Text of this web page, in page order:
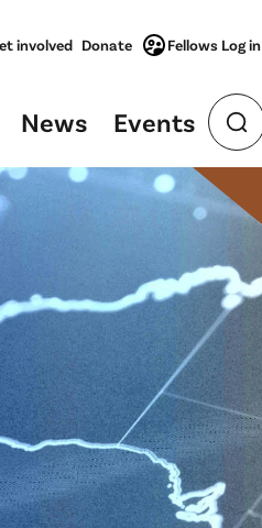
involved Donate Fellows Log in
News Events